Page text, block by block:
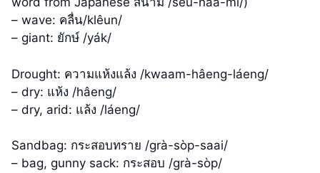
– wave: คลื่น/klêun/
– giant: ยักษ์ /yák/
Drought: ความแห้งแล้ง /kwaam-hâeng-láeng/
– dry: แห้ง /hâeng/
– dry, arid: แล้ง /láeng/
Sandbag: กระสอบทราย /grà-sòp-saai/
– bag, gunny sack: กระสอบ /grà-sòp/